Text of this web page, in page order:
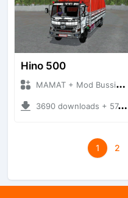
Hino 500
MAMAT + Mod Bussid Truck
3690 downloads + 57.43 MB
1 2